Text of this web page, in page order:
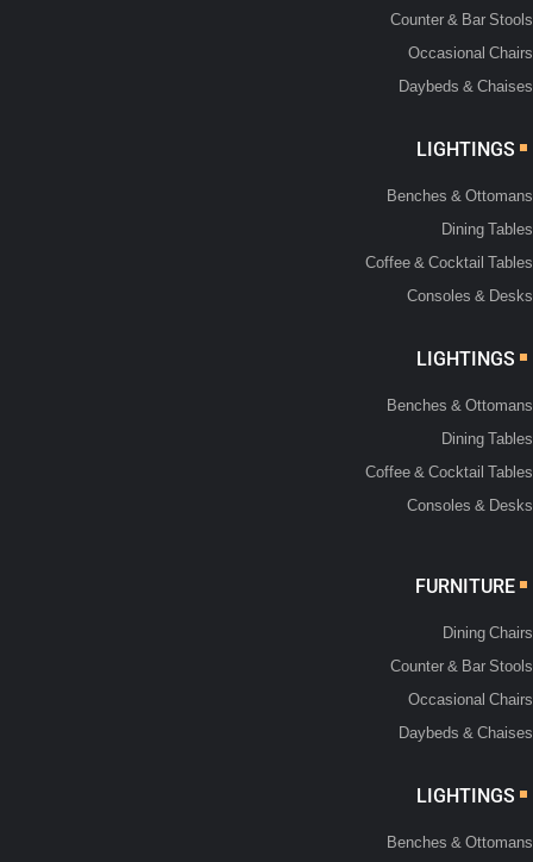
Counter & Bar Stools
Occasional Chairs
Daybeds & Chaises
Benches & Ottomans
Dining Tables
Coffee & Cocktail Tables
Consoles & Desks
Benches & Ottomans
Dining Tables
Coffee & Cocktail Tables
Consoles & Desks
Dining Chairs
Counter & Bar Stools
Occasional Chairs
Daybeds & Chaises
Benches & Ottomans